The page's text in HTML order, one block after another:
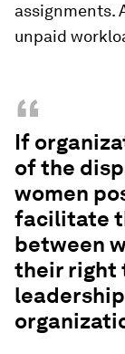
assignments.
unpaid
“
If
of the
women
facilitate
between
their right